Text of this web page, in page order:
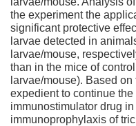
the experiment the
significant protective
larvae detected in
larvae/mouse,
than in the mice of
larvae/mouse). Based
expedient to continue the
immunostimulator drug
immunoprophylaxis of